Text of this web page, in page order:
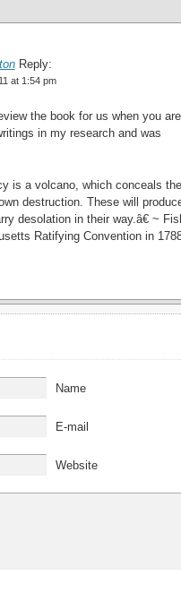
Reply:
at 1:54 pm
the book for us when you
in my research and was
is a volcano, which conceals
destruction. These will
desolation in their way.â€ ~
Ratifying Convention in
Name
E-mail
Website